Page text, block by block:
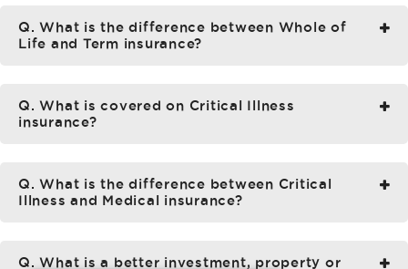
Q. What is the difference between Whole of
Life and Term insurance?
Q. What is covered on Critical Illness
insurance?
Q. What is the difference between Critical
Illness and Medical insurance?
Q. What is a better investment, property or